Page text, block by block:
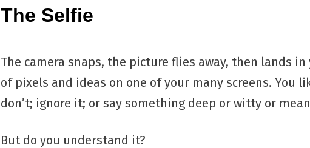
The Selfie
The camera snaps, the picture flies away, then lands in
of pixels and ideas on one of your many screens. You
don’t; ignore it; or say something deep or witty or
But do you understand it?